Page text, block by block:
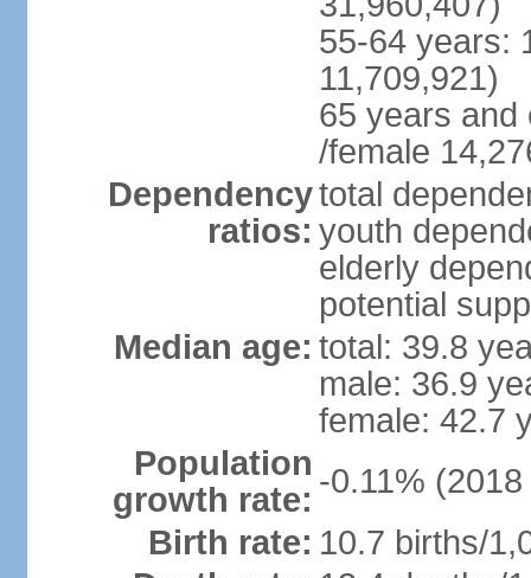
55-64 years:
11,709,921)
65 years and
/female
Dependency
ratios:
total
youth
elderly
potential
Median age: total: 39.8
male: 36.9
female: 42.7
Population
growth rate: -0.11%
Birth rate: 10.7 births/